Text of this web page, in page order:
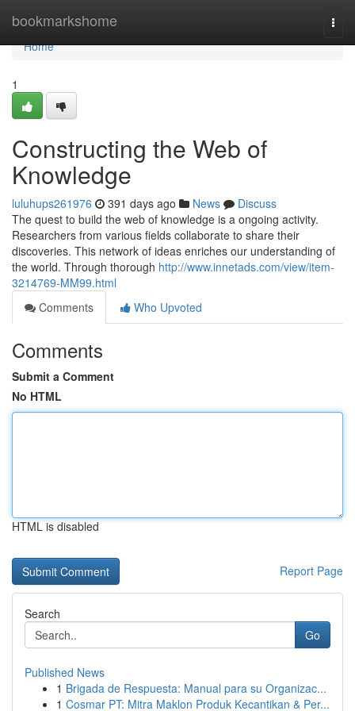
bookmarkshome
Home
Home
1
Constructing the Web of
Knowledge
luluhups261976 391 days ago News
Discuss
The quest to build the web of knowledge is a ongoing activity.
Researchers from various fields collaborate to share their
discoveries. This network of ideas enriches our understanding of
the world. Through thorough http://www.innetads.com/view/item-
3214769-MM99.html
Comments
Who Upvoted
Comments
Submit a Comment
No HTML
HTML is disabled
Report Page
Search
Go
Published News
1 Brigada de Respuesta: Manual para su Organizac...
1 Cosmar PT: Mitra Maklon Produk Kecantikan & Per...